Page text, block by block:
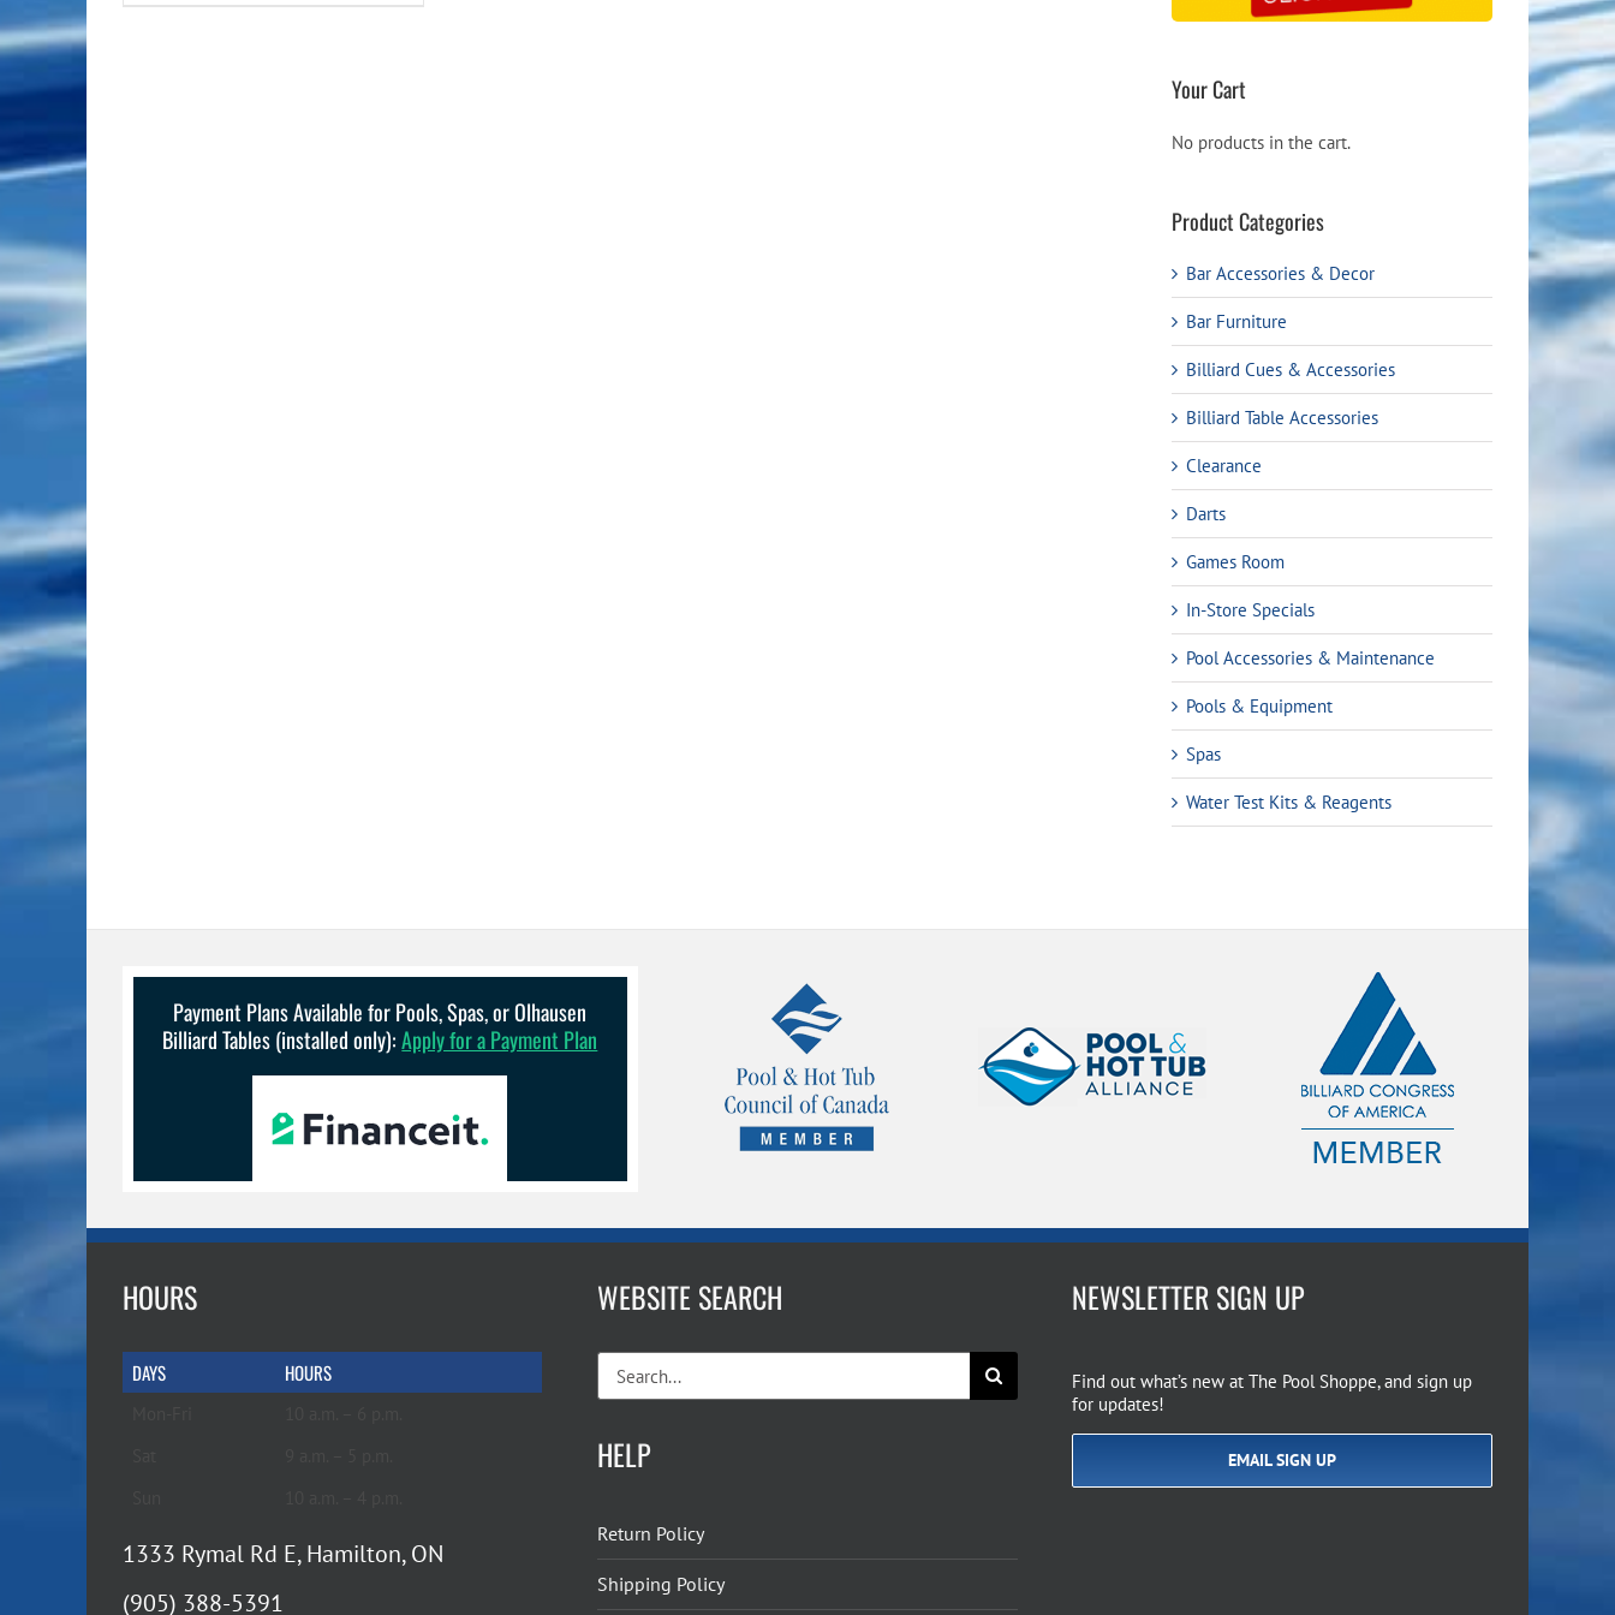
Your Cart
No products in the cart.
Product Categories
Bar Accessories & Decor
Bar Furniture
Billiard Cues & Accessories
Billiard Table Accessories
Clearance
Darts
Games Room
In-Store Specials
Pool Accessories & Maintenance
Pools & Equipment
Spas
Water Test Kits & Reagents
Payment Plans Available for Pools, Spas, or Olhausen
Billiard Tables (installed only):Apply for a Payment Plan
HOURS
DAYS HOURS
1333 Rymal Rd E, Hamilton, ON
(905) 388-5391
WEBSITE SEARCH
for:
HELP
Return Policy
Shipping Policy
NEWSLETTER SIGN UP
Find out what’s new at The Pool Shoppe, and sign up
for updates!
EMAIL SIGN UP